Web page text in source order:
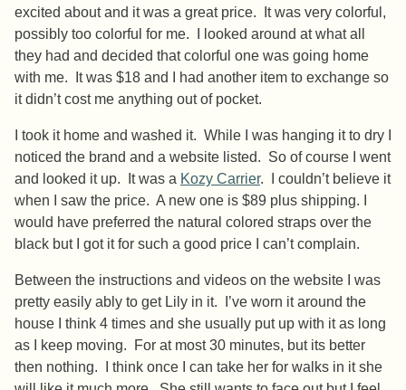
excited about and it was a great price. It was very colorful,
possibly too colorful for me. I looked around at what all
they had and decided that colorful one was going home
with me. It was $18 and I had another item to exchange so
it didn’t cost me anything out of pocket.
I took it home and washed it. While I was hanging it to dry I
noticed the brand and a website listed. So of course I went
and looked it up. It was a Kozy Carrier. I couldn’t believe it
when I saw the price. A new one is $89 plus shipping. I
would have preferred the natural colored straps over the
black but I got it for such a good price I can’t complain.
Between the instructions and videos on the website I was
pretty easily ably to get Lily in it. I’ve worn it around the
house I think 4 times and she usually put up with it as long
as I keep moving. For at most 30 minutes, but its better
then nothing. I think once I can take her for walks in it she